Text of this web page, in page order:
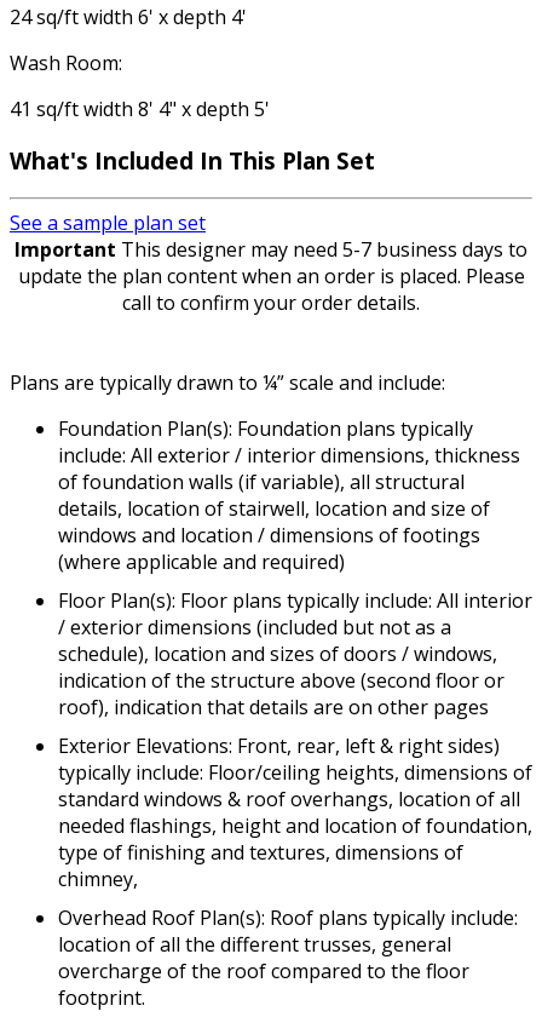
24 sq/ft width 6' x depth 4'
Wash Room:
41 sq/ft width 8' 4" x depth 5'
What's Included In This Plan Set
See a sample plan set
Important This designer may need 5-7 business days to
update the plan content when an order is placed. Please
call to confirm your order details.
Plans are typically drawn to ¼” scale and include:
Foundation Plan(s): Foundation plans typically
include: All exterior / interior dimensions, thickness
of foundation walls (if variable), all structural
details, location of stairwell, location and size of
windows and location / dimensions of footings
(where applicable and required)
Floor Plan(s): Floor plans typically include: All interior
/ exterior dimensions (included but not as a
schedule), location and sizes of doors / windows,
indication of the structure above (second floor or
roof), indication that details are on other pages
Exterior Elevations: Front, rear, left & right sides)
typically include: Floor/ceiling heights, dimensions of
standard windows & roof overhangs, location of all
needed flashings, height and location of foundation,
type of finishing and textures, dimensions of
chimney,
Overhead Roof Plan(s): Roof plans typically include:
location of all the different trusses, general
overcharge of the roof compared to the floor
footprint.